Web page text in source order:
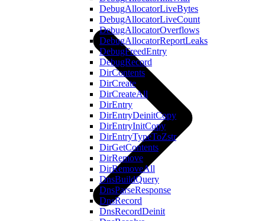
DebugAllocatorLiveBytes
DebugAllocatorLiveCount
DebugAllocatorOverflows
DebugAllocatorReportLeaks
DebugFreedEntry
DebugRecord
DirContents
DirCreate
DirCreateAll
DirEntry
DirEntryDeinitCopy
DirEntryInitCopy
DirEntryTypeToZstr
DirGetContents
DirRemove
DirRemoveAll
DnsBuildQuery
DnsParseResponse
DnsRecord
DnsRecordDeinit